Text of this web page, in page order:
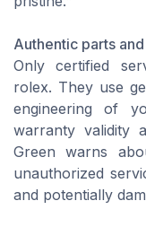
Authentic parts
Only certified
rolex. They use
engineering of
warranty validity
Green warns
unauthorized
and potentially